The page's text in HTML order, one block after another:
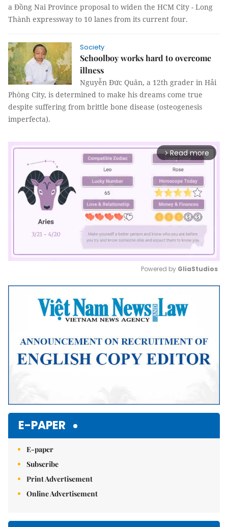
a Đồng Nai Province proposal to widen the HCM City - Long
Thành expressway to 10 lanes from its current four.
Society
Schoolboy works hard to overcome
illness
Nguyễn Đức Quân, a 12th grader in Hải
Phòng City, is determined to make his dreams come true
despite suffering from brittle bone disease (osteogenesis
imperfecta).
arrow_forward_ios Read more
Mute
Powered by GliaStudios
E-PAPER
E-paper
Subscribe
Print Advertisement
Online Advertisement